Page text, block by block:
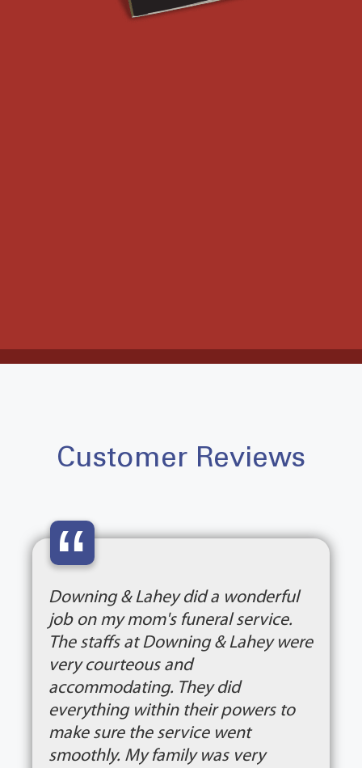
Customer Reviews
“
Downing & Lahey did a wonderful
job on my mom's funeral service.
The staffs at Downing & Lahey were
very courteous and
accommodating. They did
everything within their powers to
make sure the service went
smoothly. My family was very